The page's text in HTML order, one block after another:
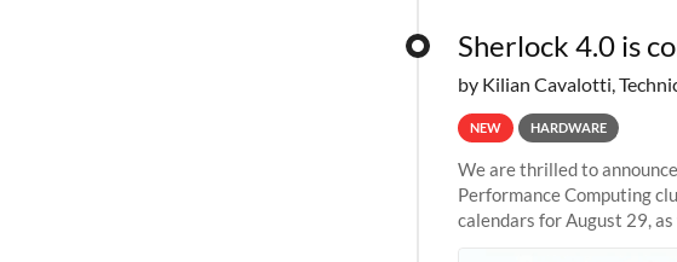
Sherlock 4.0 is
by Kilian Cavalotti,
NEW HARDWARE
We are thrilled to
Performance Computing
calendars for August 29,